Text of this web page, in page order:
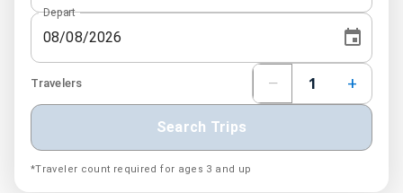
Depart
Travelers − 1 +
Search Trips
*Traveler count required for ages 3 and up